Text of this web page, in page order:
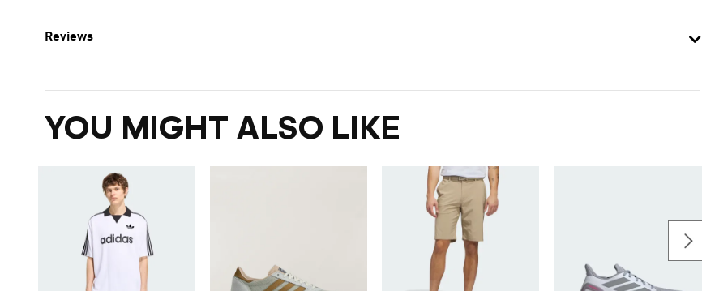
Reviews
YOU MIGHT ALSO LIKE